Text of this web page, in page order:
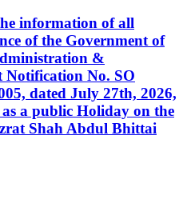
information of all
of the Government of
&
No. SO
dated July 27th, 2026,
a public Holiday on the
Shah Abdul Bhittai